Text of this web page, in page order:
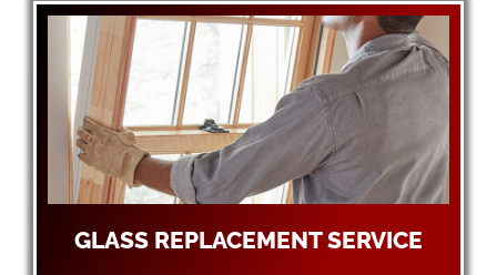
GLASS REPLACEMENT SERVICE